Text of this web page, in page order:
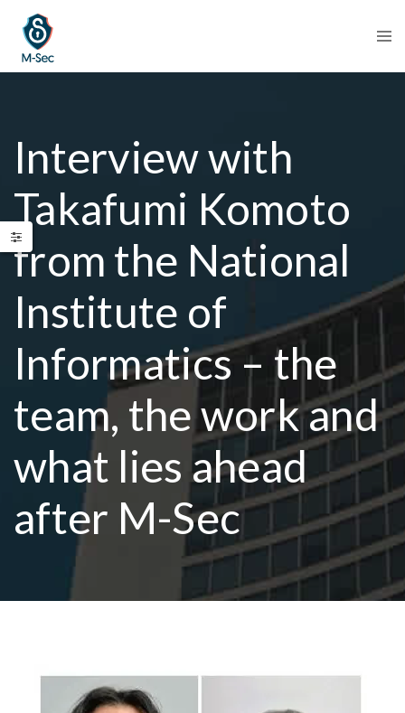
Interview with
Takafumi Komoto
from the National
Institute of
Informatics – the
team, the work and
what lies ahead
after M-Sec